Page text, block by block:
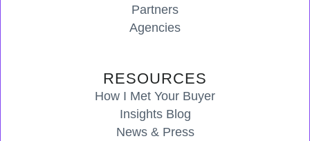
Partners
Agencies
RESOURCES
How I Met Your Buyer
Insights Blog
News & Press